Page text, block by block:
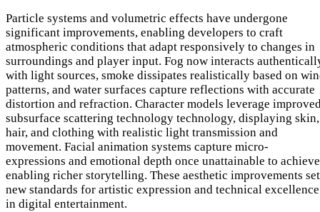
Particle systems and volumetric effects have undergone
significant improvements, enabling developers to craft
atmospheric conditions that adapt responsively to changes in
surroundings and player input. Fog now interacts
with light sources, smoke dissipates realistically based on
patterns, and water surfaces capture reflections with accurate
distortion and refraction. Character models leverage
subsurface scattering technology technology, displaying skin,
hair, and clothing with realistic light transmission and
movement. Facial animation systems capture micro-
expressions and emotional depth once unattainable to
enabling richer storytelling. These aesthetic improvements set
new standards for artistic expression and technical excellence
in digital entertainment.